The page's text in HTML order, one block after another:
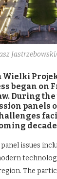
Jastrzebowski/
Wielki
began on
During
panels
issues
The